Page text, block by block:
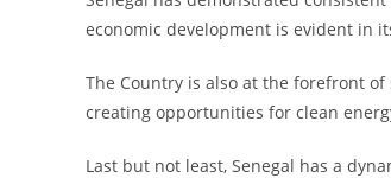
economic development is evident in
The Country is also at the forefront
creating opportunities for clean
Last but not least, Senegal has a